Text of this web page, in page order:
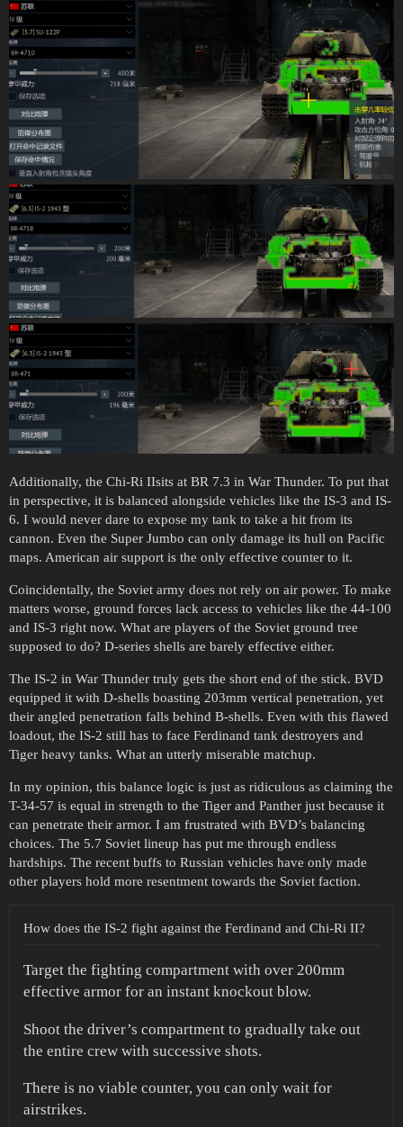
Additionally, the Chi-Ri IIsits at BR 7.3 in War Thunder. To put that
in perspective, it is balanced alongside vehicles like the IS-3 and IS-
6. I would never dare to expose my tank to take a hit from its
cannon. Even the Super Jumbo can only damage its hull on Pacific
maps. American air support is the only effective counter to it.
Coincidentally, the Soviet army does not rely on air power. To make
matters worse, ground forces lack access to vehicles like the 44-100
and IS-3 right now. What are players of the Soviet ground tree
supposed to do? D-series shells are barely effective either.
The IS-2 in War Thunder truly gets the short end of the stick. BVD
equipped it with D-shells boasting 203mm vertical penetration, yet
their angled penetration falls behind B-shells. Even with this flawed
loadout, the IS-2 still has to face Ferdinand tank destroyers and
Tiger heavy tanks. What an utterly miserable matchup.
In my opinion, this balance logic is just as ridiculous as claiming the
T-34-57 is equal in strength to the Tiger and Panther just because it
can penetrate their armor. I am frustrated with BVD’s balancing
choices. The 5.7 Soviet lineup has put me through endless
hardships. The recent buffs to Russian vehicles have only made
other players hold more resentment towards the Soviet faction.
How does the IS-2 fight against the Ferdinand and Chi-Ri II?
Target the fighting compartment with over 200mm
effective armor for an instant knockout blow.
Shoot the driver’s compartment to gradually take out
the entire crew with successive shots.
There is no viable counter, you can only wait for
airstrikes.